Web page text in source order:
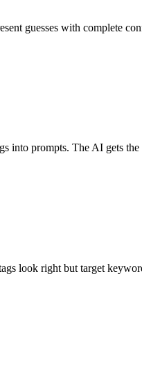
guesses with complete
into prompts. The AI gets
look right but target